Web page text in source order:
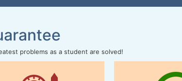
problems as a student are solved!